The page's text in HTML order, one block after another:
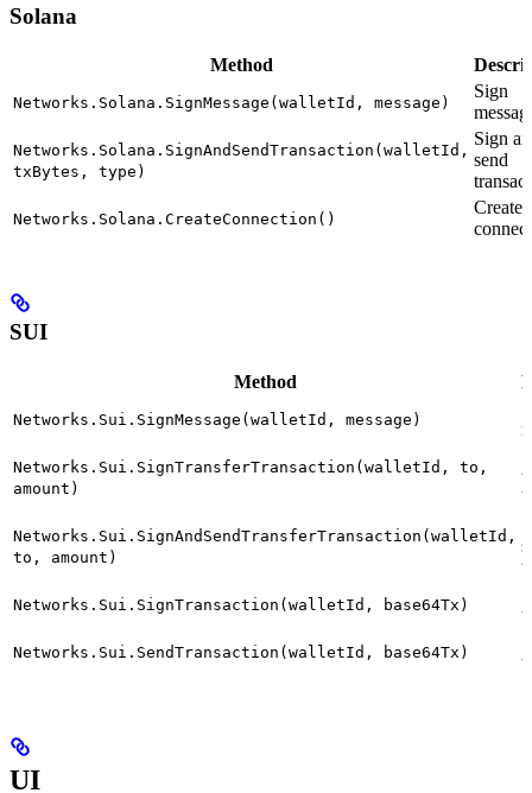
Solana
Method
Networks.Solana.SignMessage(walletId, message)
Sign
Networks.Solana.SignAndSendTransaction(walletId,
txBytes, type)
Sign
send
Networks.Solana.CreateConnection()
Create
SUI
Method
Networks.Sui.SignMessage(walletId, message)
Networks.Sui.SignTransferTransaction(walletId, to,
amount)
Networks.Sui.SignAndSendTransferTransaction(walletId,
to, amount)
Networks.Sui.SignTransaction(walletId, base64Tx)
Networks.Sui.SendTransaction(walletId, base64Tx)
UI